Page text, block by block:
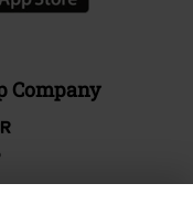
Company